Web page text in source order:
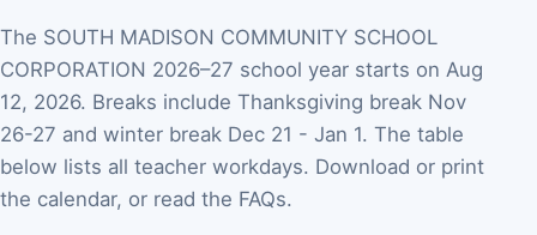
The SOUTH MADISON COMMUNITY SCHOOL
CORPORATION 2026–27 school year starts on Aug
12, 2026. Breaks include Thanksgiving break Nov
26-27 and winter break Dec 21 - Jan 1. The table
below lists all teacher workdays. Download or print
the calendar, or read the FAQs.